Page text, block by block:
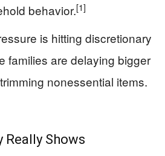
behavior.[1]
is hitting discretionary
families are delaying bigger
nonessential items.
Really Shows